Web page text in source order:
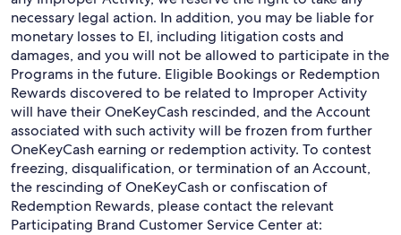
necessary legal action. In addition, you may be liable for
monetary losses to EI, including litigation costs and
damages, and you will not be allowed to participate in the
Programs in the future. Eligible Bookings or Redemption
Rewards discovered to be related to Improper Activity
will have their OneKeyCash rescinded, and the Account
associated with such activity will be frozen from further
OneKeyCash earning or redemption activity. To contest
freezing, disqualification, or termination of an Account,
the rescinding of OneKeyCash or confiscation of
Redemption Rewards, please contact the relevant
Participating Brand Customer Service Center at: